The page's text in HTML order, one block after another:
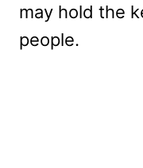
may hold the
people.